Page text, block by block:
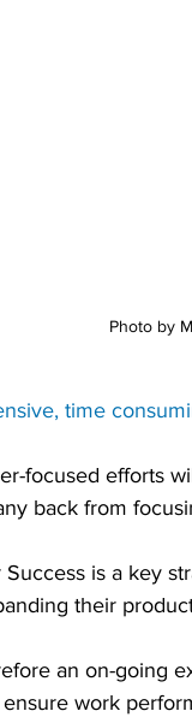
Photo by
time
focused efforts
back from
is a key
their
an on-going
work